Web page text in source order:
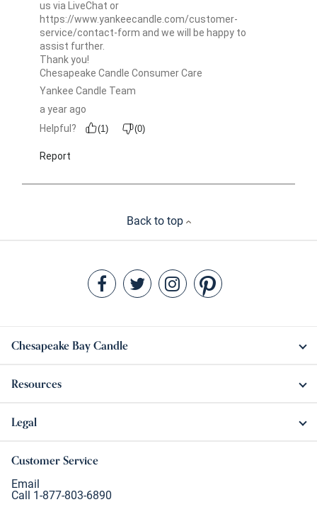
Back to top
Chesapeake Bay Candle
Resources
Legal
Customer Service
Email
Call 1-877-803-6890